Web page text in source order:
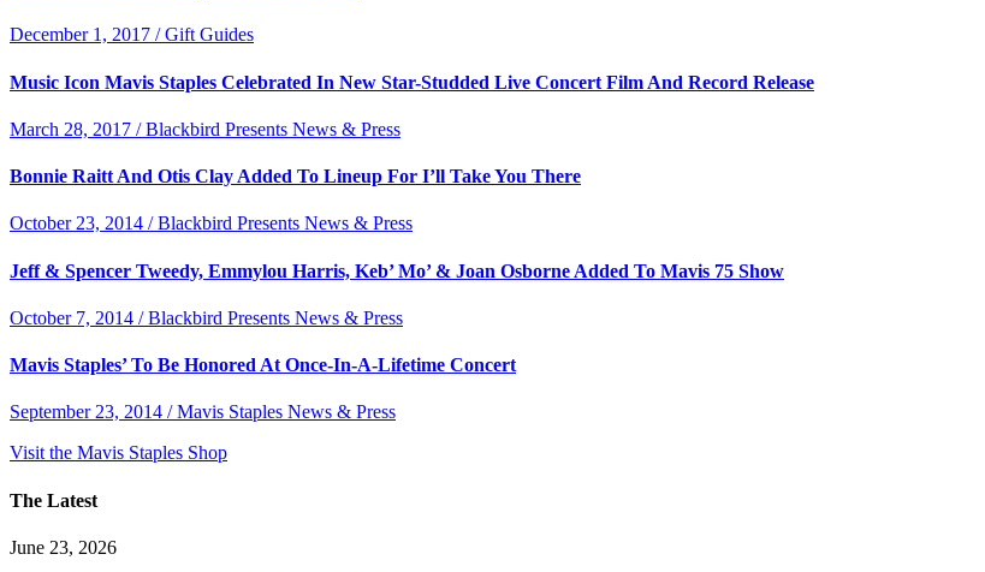
December 1, 2017 / Gift Guides
Music Icon Mavis Staples Celebrated In New Star-Studded Live Concert Film And Record Release
March 28, 2017 / Blackbird Presents News & Press
Bonnie Raitt And Otis Clay Added To Lineup For I’ll Take You There
October 23, 2014 / Blackbird Presents News & Press
Jeff & Spencer Tweedy, Emmylou Harris, Keb’ Mo’ & Joan Osborne Added To Mavis 75 Show
October 7, 2014 / Blackbird Presents News & Press
Mavis Staples’ To Be Honored At Once-In-A-Lifetime Concert
September 23, 2014 / Mavis Staples News & Press
Visit the Mavis Staples Shop
The Latest
June 23, 2026